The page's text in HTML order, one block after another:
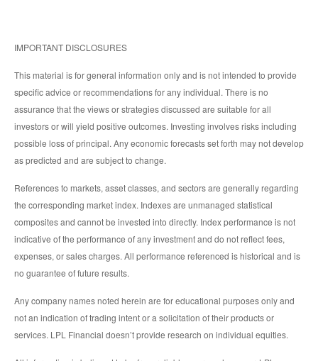
IMPORTANT DISCLOSURES
This material is for general information only and is not intended to provide
specific advice or recommendations for any individual. There is no
assurance that the views or strategies discussed are suitable for all
investors or will yield positive outcomes. Investing involves risks including
possible loss of principal. Any economic forecasts set forth may not develop
as predicted and are subject to change.
References to markets, asset classes, and sectors are generally regarding
the corresponding market index. Indexes are unmanaged statistical
composites and cannot be invested into directly. Index performance is not
indicative of the performance of any investment and do not reflect fees,
expenses, or sales charges. All performance referenced is historical and is
no guarantee of future results.
Any company names noted herein are for educational purposes only and
not an indication of trading intent or a solicitation of their products or
services. LPL Financial doesn’t provide research on individual equities.